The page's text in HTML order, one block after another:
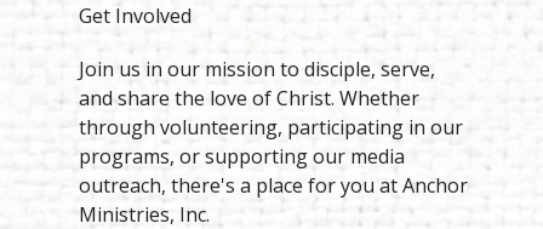
Get Involved
Join us in our mission to disciple, serve,
and share the love of Christ. Whether
through volunteering, participating in our
programs, or supporting our media
outreach, there's a place for you at Anchor
Ministries, Inc.